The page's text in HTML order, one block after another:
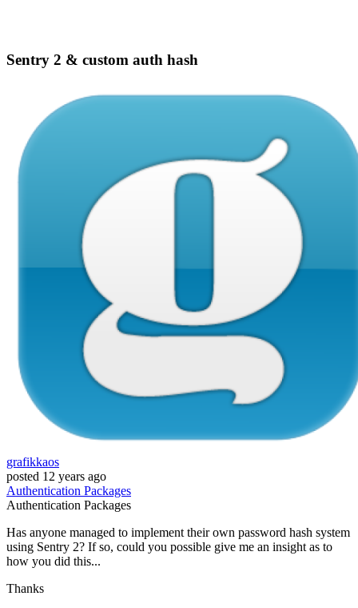
Sentry 2 & custom auth hash
grafikkaos
posted 12 years ago
Authentication Packages
Authentication Packages
Has anyone managed to implement their own password hash system
using Sentry 2? If so, could you possible give me an insight as to
how you did this...
Thanks